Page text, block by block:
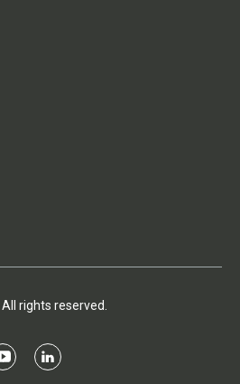
. All rights reserved.
y
l